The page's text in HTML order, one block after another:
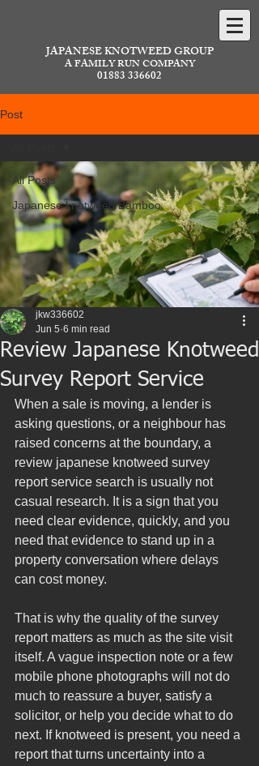
JAPANESE KNOTWEED GROUP
A FAMILY RUN COMPANY
01883 336602
Post
All Posts
Japanese knotweed/Bamboo
Review Japanese Knotweed
Survey Report Service
jkw336602
Jun 5 6 min read
When a sale is moving, a lender is
asking questions, or a neighbour has
raised concerns at the boundary, a
review japanese knotweed survey
report service search is usually not
casual research. It is a sign that you
need clear evidence, quickly, and you
need that evidence to stand up in a
property conversation where delays
can cost money.
That is why the quality of the survey
report matters as much as the site visit
itself. A vague inspection note or a few
mobile phone photographs will not do
much to reassure a buyer, satisfy a
solicitor, or help you decide what to do
next. If knotweed is present, you need a
report that turns uncertainty into a